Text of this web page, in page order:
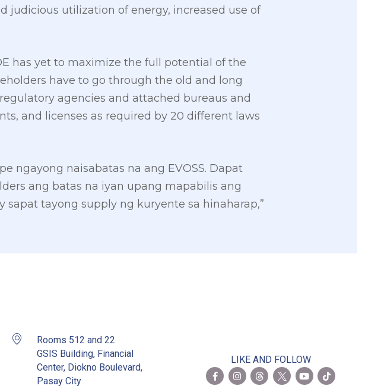
utilization of energy, increased use of
has yet to maximize the full potential of the
have to go through the old and long
agencies and attached bureaus and
and licenses as required by 20 different laws
ngayong naisabatas na ang EVOSS. Dapat
ang batas na iyan upang mapabilis ang
tayong supply ng kuryente sa hinaharap,”
Rooms 512 and 22
GSIS Building, Financial
Center, Diokno Boulevard,
Pasay City
LIKE AND FOLLOW